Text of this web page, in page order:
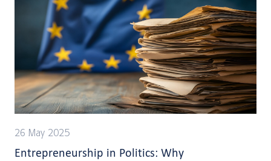
26 May 2025
Entrepreneurship in Politics: Why